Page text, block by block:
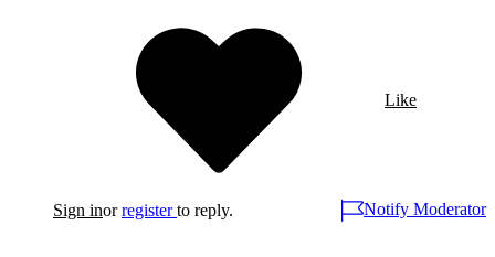
Like
Sign inorregister to reply. Notify Moderator